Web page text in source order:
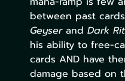
between past
Geyser and Dark
his ability to free-
cards AND have
damage based on